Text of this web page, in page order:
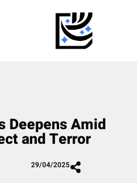
Deepens Amid
and Terror
29/04/2025